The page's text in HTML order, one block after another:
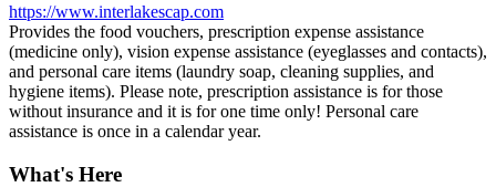
https://www.interlakescap.com
Provides the food vouchers, prescription expense assistance
(medicine only), vision expense assistance (eyeglasses and contacts),
and personal care items (laundry soap, cleaning supplies, and
hygiene items). Please note, prescription assistance is for those
without insurance and it is for one time only! Personal care
assistance is once in a calendar year.
What's Here